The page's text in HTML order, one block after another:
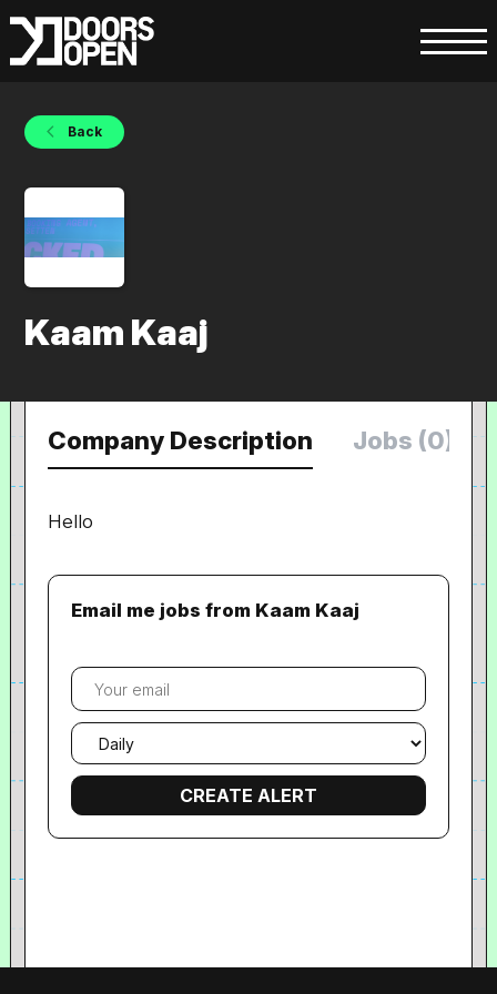
Back
Kaam Kaaj
Company Description Jobs (0)
Hello
Email me jobs from Kaam Kaaj
Your
email
Email
frequency